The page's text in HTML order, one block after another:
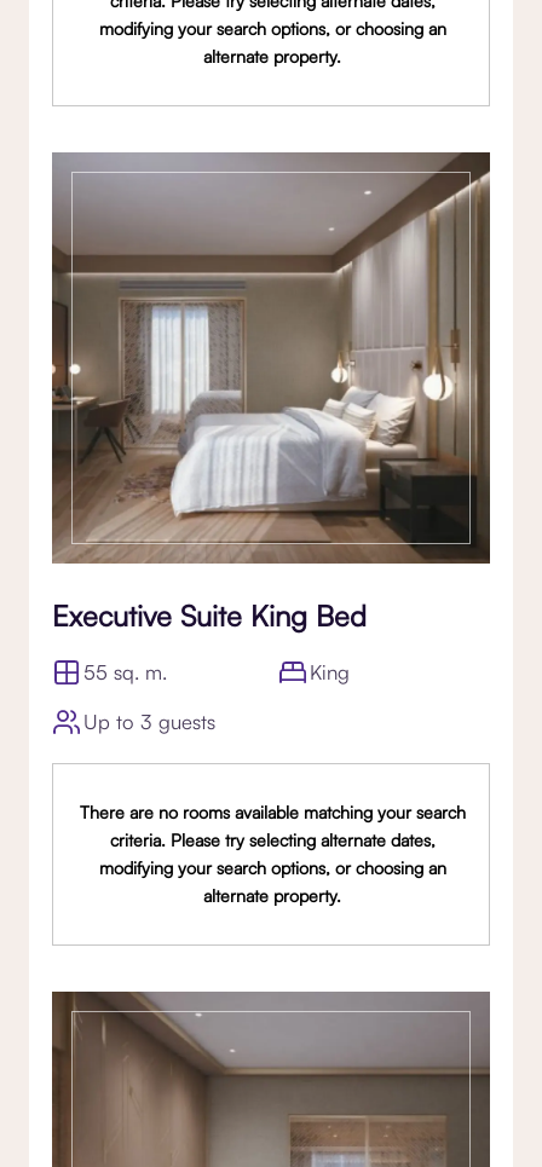
modifying your search options, or choosing an
alternate property.
Executive Suite King Bed
55 sq. m.
King
Up to 3 guests
There are no rooms available matching your search
criteria. Please try selecting alternate dates,
modifying your search options, or choosing an
alternate property.